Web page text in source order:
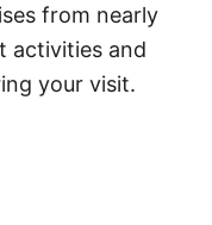
from nearly
activities and
your visit.